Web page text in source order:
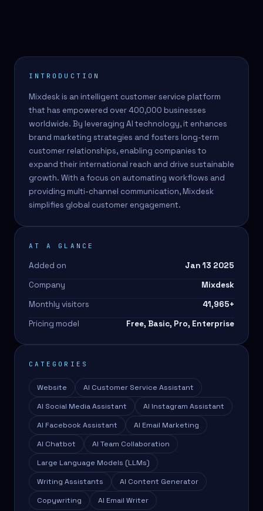
INTRODUCTION
Mixdesk is an intelligent customer service platform
that has empowered over 400,000 businesses
worldwide. By leveraging AI technology, it enhances
brand marketing strategies and fosters long-term
customer relationships, enabling companies to
expand their international reach and drive sustainable
growth. With a focus on automating workflows and
providing multi-channel communication, Mixdesk
simplifies global customer engagement.
AT A GLANCE
Added on
Jan 13 2025
Company
Mixdesk
Monthly visitors
41,965+
Pricing model
Free, Basic, Pro, Enterprise
CATEGORIES
Website
AI Customer Service Assistant
AI Social Media Assistant
AI Instagram Assistant
AI Facebook Assistant
AI Email Marketing
AI Chatbot
AI Team Collaboration
Large Language Models (LLMs)
Writing Assistants
AI Content Generator
Copywriting
AI Email Writer